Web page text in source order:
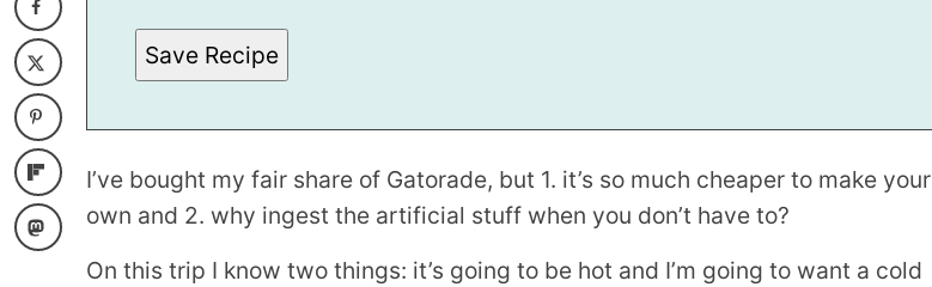
N
K
E
I
Save Recipe
I’ve bought my fair share of Gatorade, but 1. it’s so much cheaper to make your
own and 2. why ingest the artificial stuff when you don’t have to?
On this trip I know two things: it’s going to be hot and I’m going to want a cold